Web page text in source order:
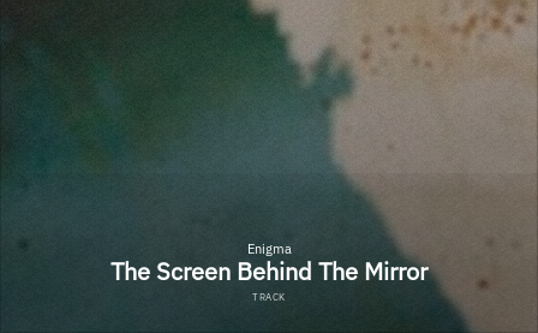
Enigma
The Screen Behind The Mirror
TRACK